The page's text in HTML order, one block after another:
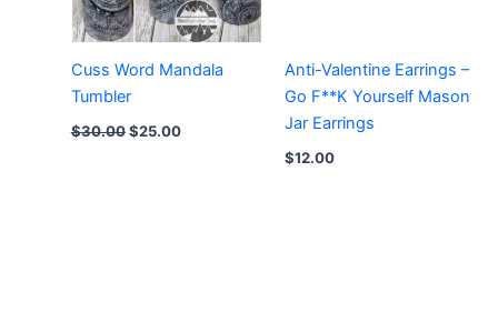
Cuss Word Mandala
Tumbler
$30.00 Original
price
$25.00Current
Anti-Valentine Earrings –
Go F**K Yourself Mason
Jar Earrings
$12.00